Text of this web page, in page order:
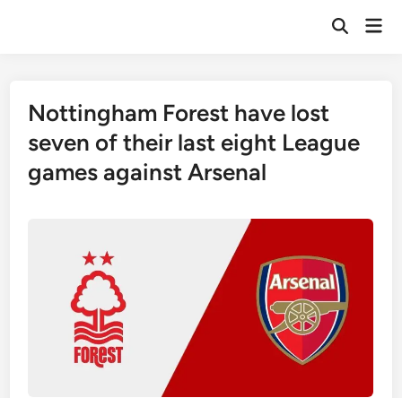
Open
Nottingham Forest have lost
seven of their last eight League
games against Arsenal